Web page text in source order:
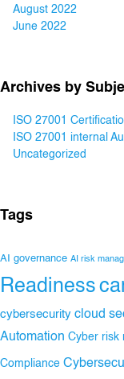
August 2022
June 2022
Archives by
ISO 27001
ISO 27001 internal
Uncategorized
Tags
AI governance AI risk
Readiness
cybersecurity cloud
Automation Cyber risk
Compliance